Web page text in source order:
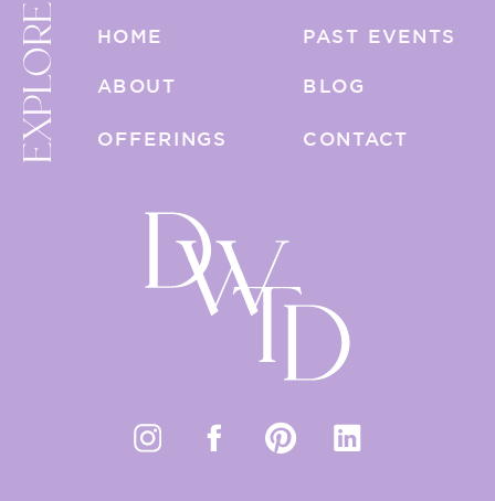
ABOUT BLOG
CONTACT
PAST EVENTS
OFFERINGS
HOME
EXPLORE